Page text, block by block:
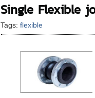
Single Flexible
Tags:flexible